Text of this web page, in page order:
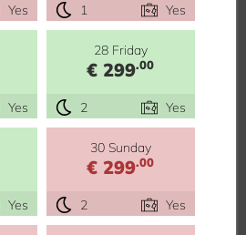
Yes 1 Yes
Yes
28 Friday
€ 299.00
2 Yes
Yes
30 Sunday
€ 299.00
2 Yes